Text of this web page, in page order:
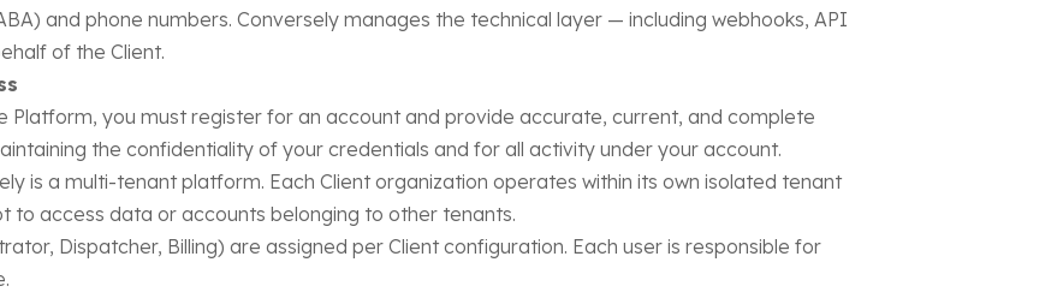
and phone numbers. Conversely manages the technical layer — including webhooks, API
of the Client.
Platform, you must register for an account and provide accurate, current, and complete
the confidentiality of your credentials and for all activity under your account.
is a multi-tenant platform. Each Client organization operates within its own isolated tenant
to access data or accounts belonging to other tenants.
Dispatcher, Billing) are assigned per Client configuration. Each user is responsible for